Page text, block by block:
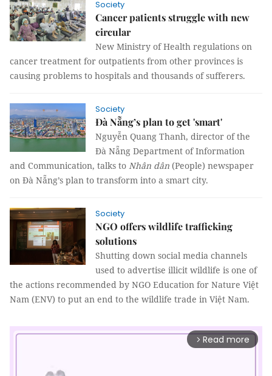
Society
Cancer patients struggle with new
circular
New Ministry of Health regulations on
cancer treatment for outpatients from other provinces is
causing problems to hospitals and thousands of sufferers.
Society
Đà Nẵng’s plan to get 'smart'
Nguyễn Quang Thanh, director of the
Đà Nẵng Department of Information
and Communication, talks to Nhân dân (People) newspaper
on Đà Nẵng’s plan to transform into a smart city.
Society
NGO offers wildlife trafficking
solutions
Shutting down social media channels
used to advertise illicit wildlife is one of
the actions recommended by NGO Education for Nature Việt
Nam (ENV) to put an end to the wildlife trade in Việt Nam.
arrow_forward_ios Read more